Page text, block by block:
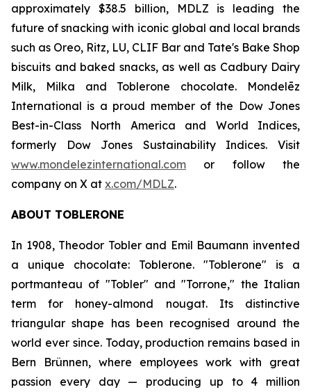
approximately $38.5 billion, MDLZ is leading the
future of snacking with iconic global and local brands
such as Oreo, Ritz, LU, CLIF Bar and Tate's Bake Shop
biscuits and baked snacks, as well as Cadbury Dairy
Milk, Milka and Toblerone chocolate. Mondelēz
International is a proud member of the Dow Jones
Best-in-Class North America and World Indices,
formerly Dow Jones Sustainability Indices. Visit
www.mondelezinternational.com or follow the
company on X at x.com/MDLZ.
ABOUT TOBLERONE
In 1908, Theodor Tobler and Emil Baumann invented
a unique chocolate: Toblerone. "Toblerone" is a
portmanteau of "Tobler" and "Torrone," the Italian
term for honey-almond nougat. Its distinctive
triangular shape has been recognised around the
world ever since. Today, production remains based in
Bern Brünnen, where employees work with great
passion every day — producing up to 4 million